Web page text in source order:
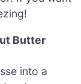
Butter
into a